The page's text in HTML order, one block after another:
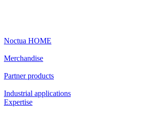
Noctua HOME
Merchandise
Partner products
Industrial applications
Expertise